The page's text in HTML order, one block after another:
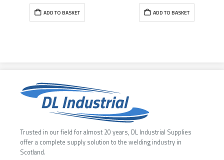
ADD TO BASKET ADD TO BASKET
Trusted in our field for almost 20 years, DL Industrial Supplies
offer a complete supply solution to the welding industry in
Scotland.